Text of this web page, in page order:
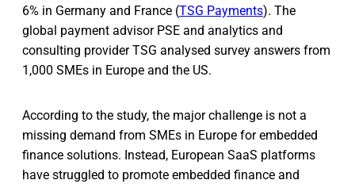
6% in Germany and France (TSG Payments). The
global payment advisor PSE and analytics and
consulting provider TSG analysed survey answers from
1,000 SMEs in Europe and the US.
According to the study, the major challenge is not a
missing demand from SMEs in Europe for embedded
finance solutions. Instead, European SaaS platforms
have struggled to promote embedded finance and